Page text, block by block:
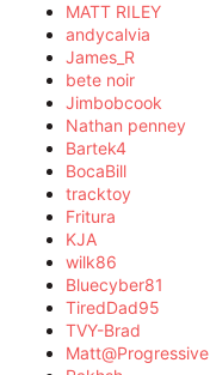
MATT RILEY
andycalvia
James_R
bete noir
Jimbobcook
Nathan penney
Bartek4
BocaBill
tracktoy
Fritura
KJA
wilk86
Bluecyber81
TiredDad95
TVY-Brad
Matt@Progressive